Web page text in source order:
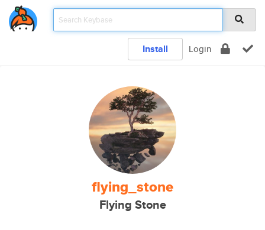
Install Login
flying_stone
Flying Stone